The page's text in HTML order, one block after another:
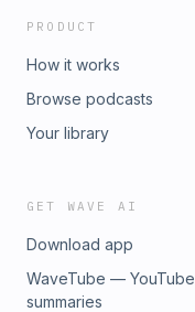
PRODUCT
How it works
Browse podcasts
Your library
GET WAVE AI
Download app
WaveTube — YouTube
summaries